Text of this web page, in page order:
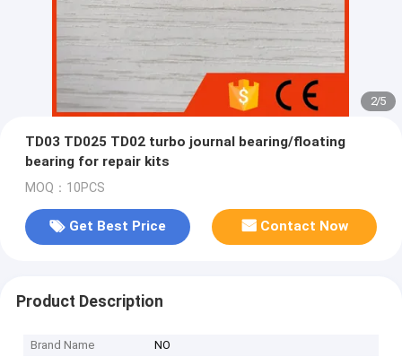
2/5
TD03 TD025 TD02 turbo journal bearing/floating
bearing for repair kits
MOQ：10PCS
Get Best Price Contact Now
Product Description
Brand Name
NO